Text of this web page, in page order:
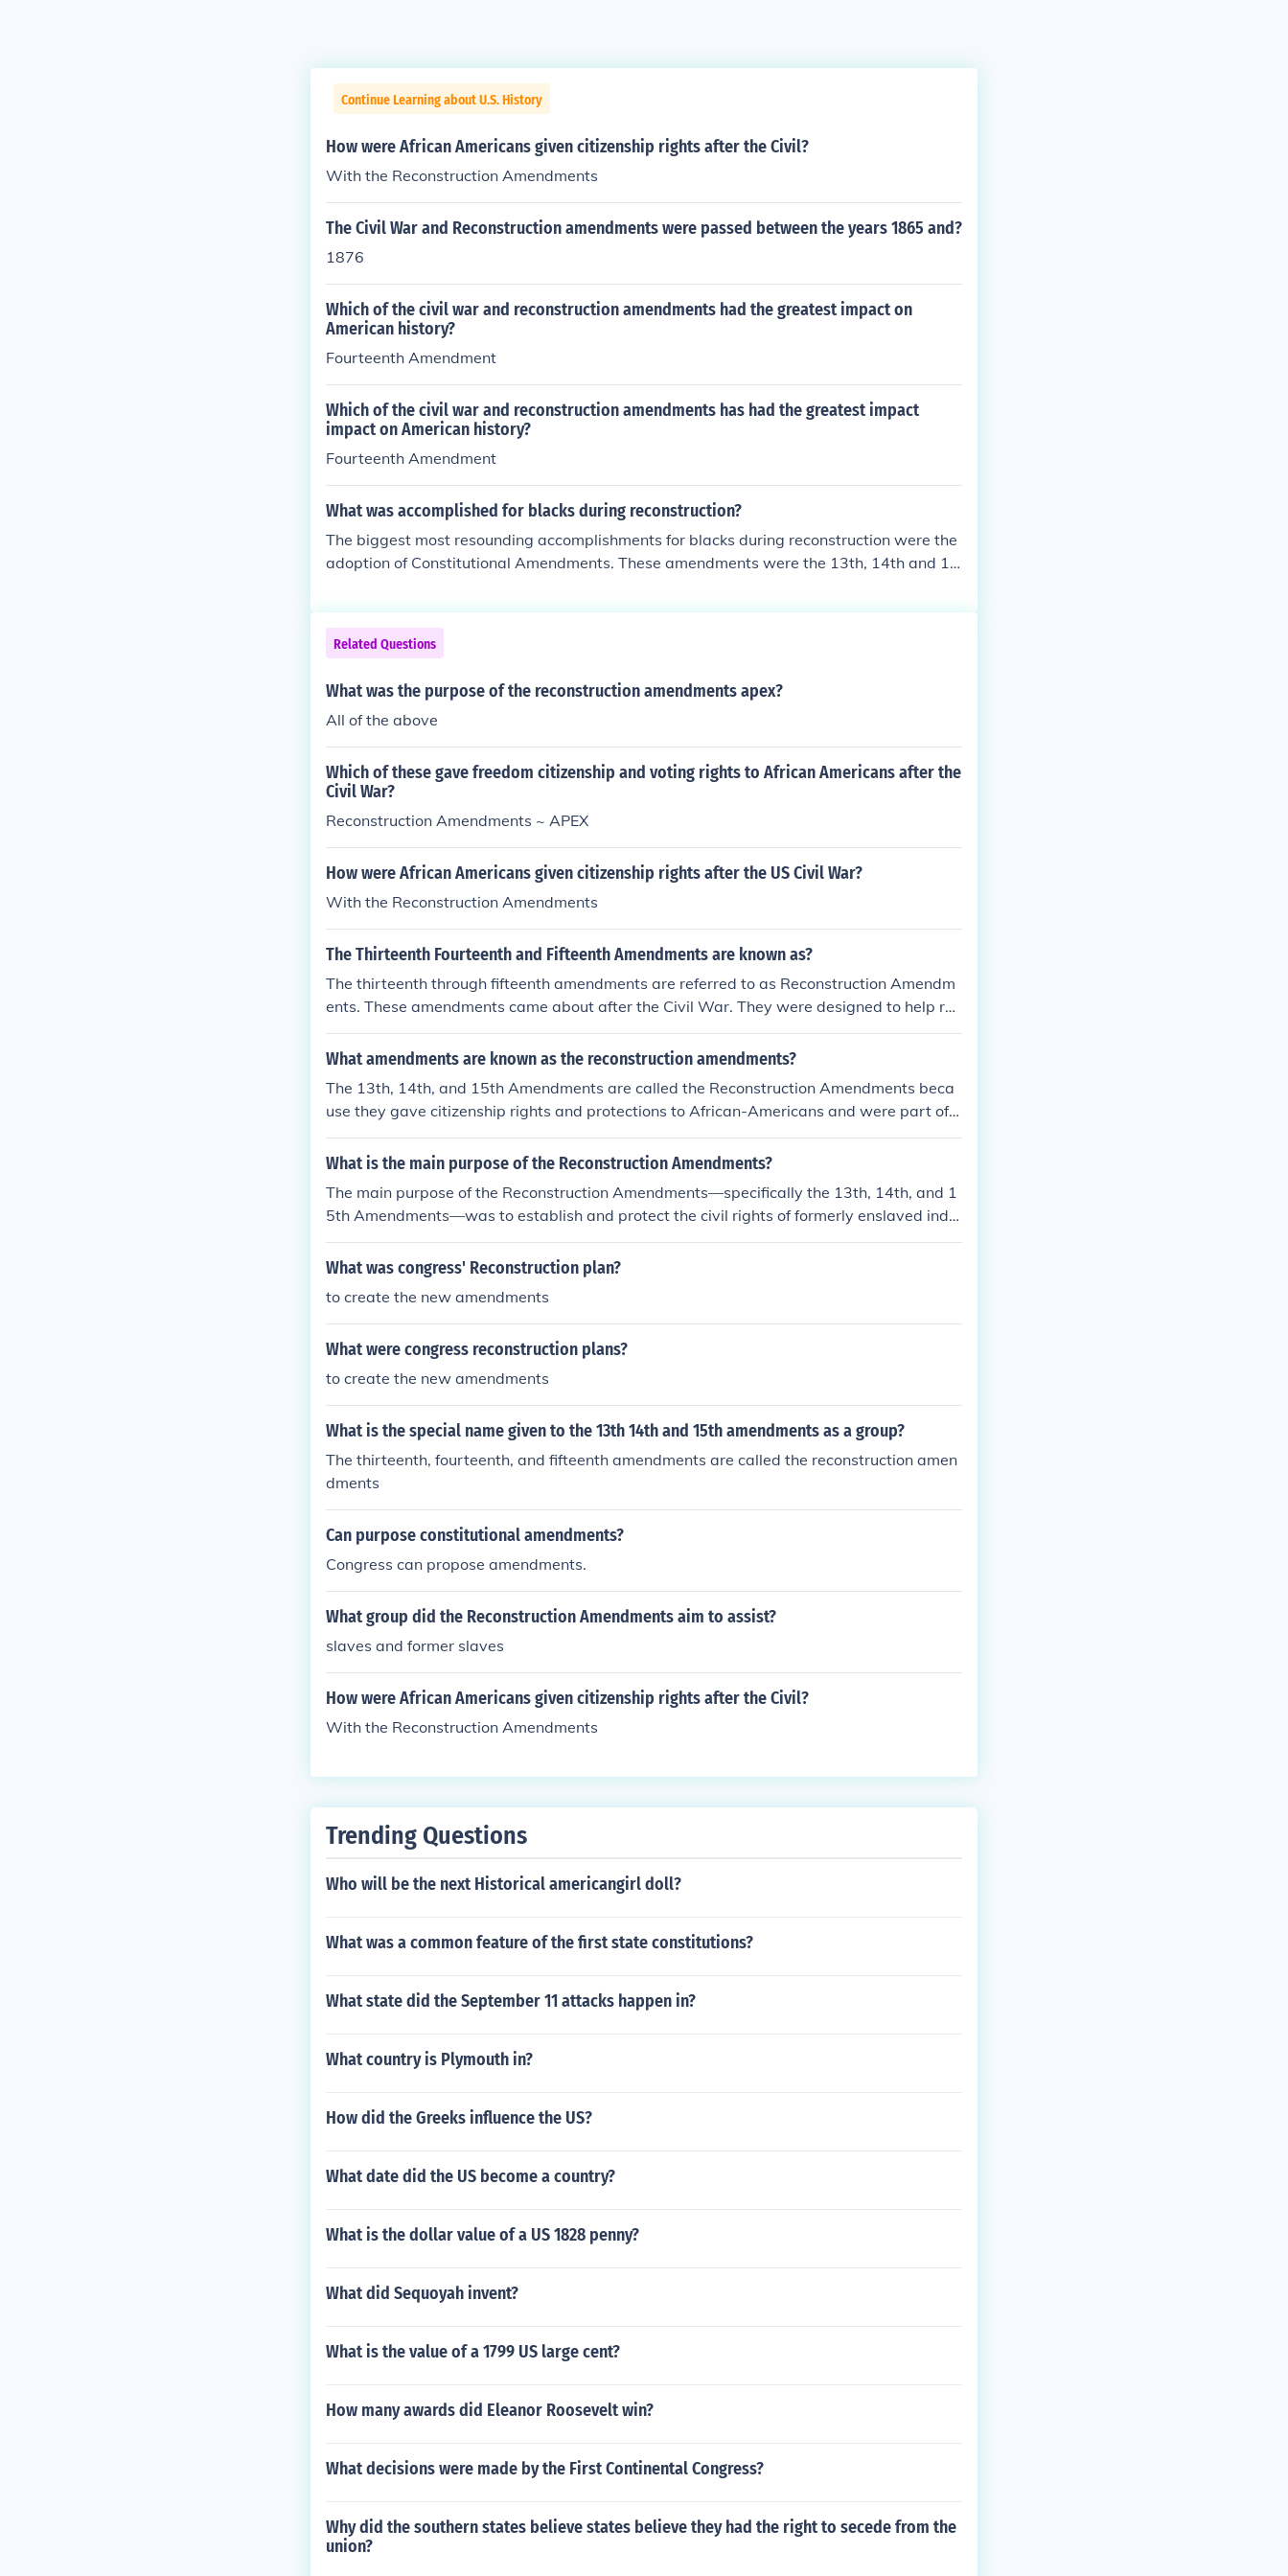
Continue Learning about U.S. History
How were African Americans given citizenship rights after the Civil?
With the Reconstruction Amendments
The Civil War and Reconstruction amendments were passed between the years 1865 and?
1876
Which of the civil war and reconstruction amendments had the greatest impact on
American history?
Fourteenth Amendment
Which of the civil war and reconstruction amendments has had the greatest impact
impact on American history?
Fourteenth Amendment
What was accomplished for blacks during reconstruction?
The biggest most resounding accomplishments for blacks during reconstruction were the
adoption of Constitutional Amendments. These amendments were the 13th, 14th and 15
o the United States and granting civil rights and the right to vote.
Related Questions
What was the purpose of the reconstruction amendments apex?
All of the above
Which of these gave freedom citizenship and voting rights to African Americans after the
Civil War?
Reconstruction Amendments ~ APEX
How were African Americans given citizenship rights after the US Civil War?
With the Reconstruction Amendments
The Thirteenth Fourteenth and Fifteenth Amendments are known as?
The thirteenth through fifteenth amendments are referred to as Reconstruction Amendm
ents. These amendments came about after the Civil War. They were designed to help rec
onstruct the south after the war.
What amendments are known as the reconstruction amendments?
The 13th, 14th, and 15th Amendments are called the Reconstruction Amendments beca
use they gave citizenship rights and protections to African-Americans and were part of t
he project of Reconstruction (which was from 1865-1877).
What is the main purpose of the Reconstruction Amendments?
The main purpose of the Reconstruction Amendments—specifically the 13th, 14th, and 1
5th Amendments—was to establish and protect the civil rights of formerly enslaved indiv
iduals in the United States following the Civil War. The 13th Amendment abolished slave
ry, the 14th Amendment granted citizenship and equal protection under the law, and the
aimed to rebuild the nation and ensure that all citizens, particularly African Americans, w
ere afforded basic rights and liberties.
What was congress' Reconstruction plan?
to create the new amendments
What were congress reconstruction plans?
to create the new amendments
What is the special name given to the 13th 14th and 15th amendments as a group?
The thirteenth, fourteenth, and fifteenth amendments are called the reconstruction amen
dments
Can purpose constitutional amendments?
Congress can propose amendments.
What group did the Reconstruction Amendments aim to assist?
slaves and former slaves
How were African Americans given citizenship rights after the Civil?
With the Reconstruction Amendments
Trending Questions
Who will be the next Historical americangirl doll?
What was a common feature of the first state constitutions?
What state did the September 11 attacks happen in?
What country is Plymouth in?
How did the Greeks influence the US?
What date did the US become a country?
What is the dollar value of a US 1828 penny?
What did Sequoyah invent?
What is the value of a 1799 US large cent?
How many awards did Eleanor Roosevelt win?
What decisions were made by the First Continental Congress?
Why did the southern states believe states believe they had the right to secede from the
union?